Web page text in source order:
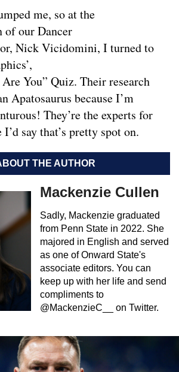
me, so at the
of our Dancer
Nick Vicidomini, I turned to
You” Quiz. Their research
Apatosaurus because I’m
They’re the experts for
I’d say that’s pretty spot on.
THE AUTHOR
Mackenzie Cullen
Sadly, Mackenzie graduated
from Penn State in 2022. She
majored in English and served
as one of Onward State's
associate editors. You can
keep up with her life and send
compliments to
@MackenzieC__ on Twitter.